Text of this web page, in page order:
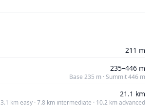
211 m
235–446 m
Base 235 m · Summit 446 m
21.1 km
3.1 km easy · 7.8 km intermediate · 10.2 km advanced